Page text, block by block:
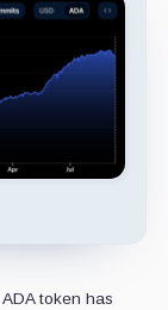
token has